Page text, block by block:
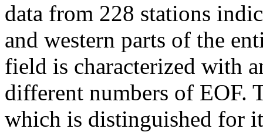
data from 228 stations
and western parts of the
field is characterized with
different numbers of EOF.
which is distinguished for